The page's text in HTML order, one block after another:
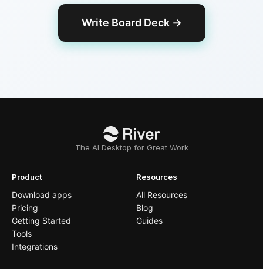
Write Board Deck→
The AI Desktop for Great Work
Product
Download apps
Pricing
Getting Started
Tools
Integrations
Resources
All Resources
Blog
Guides